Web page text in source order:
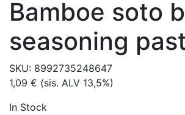
Bamboe soto
seasoning
SKU: 8992735248647
1,09 € (sis. ALV 13,5%)
In Stock